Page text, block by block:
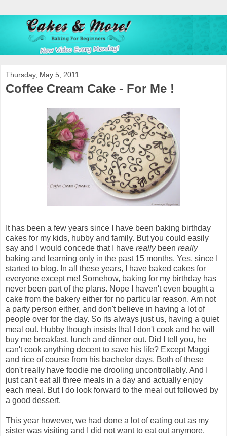
Thursday, May 5, 2011
Coffee Cream Cake - For Me !
It has been a few years since I have been baking birthday
cakes for my kids, hubby and family. But you could easily
say and I would concede that I have reallybeen really
baking and learning only in the past 15 months. Yes, since I
started to blog. In all these years, I have baked cakes for
everyone except me! Somehow, baking for my birthday has
never been part of the plans. Nope I haven't even bought a
cake from the bakery either for no particular reason. Am not
a party person either, and don't believe in having a lot of
people over for the day. So its always just us, having a quiet
meal out. Hubby though insists that I don't cook and he will
buy me breakfast, lunch and dinner out. Did I tell you, he
can't cook anything decent to save his life? Except Maggi
and rice of course from his bachelor days. Both of these
don't really have foodie me drooling uncontrollably. And I
just can't eat all three meals in a day and actually enjoy
each meal. But I do look forward to the meal out followed by
a good dessert.
This year however, we had done a lot of eating out as my
sister was visiting and I did not want to eat out anymore.